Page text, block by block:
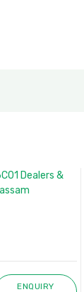
ENQUIRY